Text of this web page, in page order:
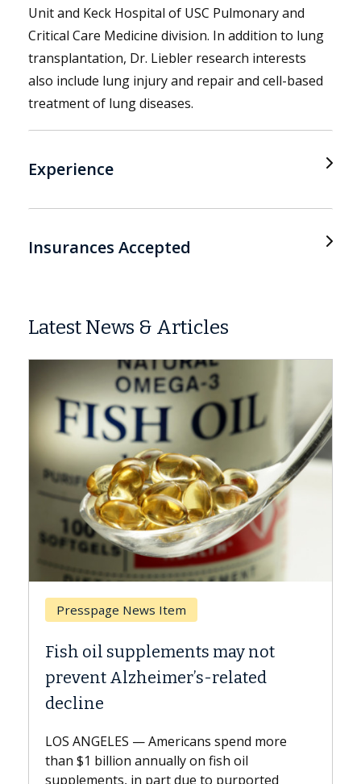
Unit and Keck Hospital of USC Pulmonary and
Critical Care Medicine division. In addition to lung
transplantation, Dr. Liebler research interests
also include lung injury and repair and cell-based
treatment of lung diseases.
Experience
Insurances Accepted
Latest News & Articles
Breast Cancer
Why CAR-T Cell Therapy Struggles
Against Solid Tumors
explains how design innovations could
expand the use of CAR-T cell therapy
beyond...